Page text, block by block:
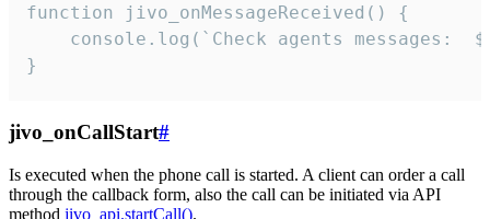
function jivo_onMessageReceived() {
}
jivo_onCallStart#
Is executed when the phone call is started. A client can order a call
through the callback form, also the call can be initiated via API
method jivo_api.startCall().